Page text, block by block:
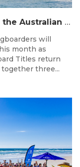
The Longest Running Event on the Australian Surfing Calendar Returns!
will
month as
Titles return
three...